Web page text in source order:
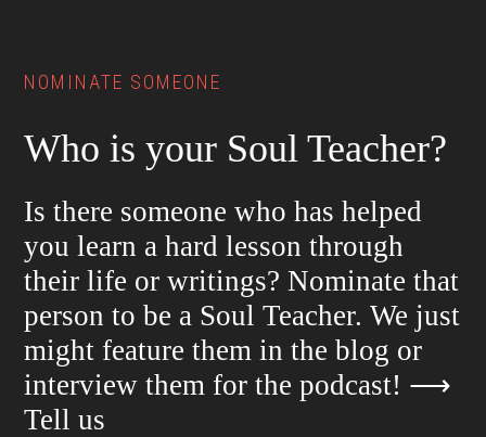
NOMINATE SOMEONE
Who is your Soul Teacher?
Is there someone who has helped
you learn a hard lesson through
their life or writings? Nominate that
person to be a Soul Teacher. We just
might feature them in the blog or
interview them for the podcast! ⟶
Tell us